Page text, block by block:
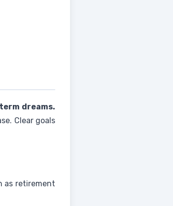
dreams.
Clear goals
as retirement